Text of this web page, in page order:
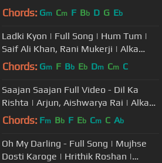
Sanjana | Sonu Nigam, Alka, Udit
Chords: Gm Cm F Bb D G Eb
Ladki Kyon | Full Song | Hum Tum |
Saif Ali Khan, Rani Mukerji | Alka
Yagnik, Shaan | Jatin-Lalit
Chords: Gm F Bb Eb Dm Cm C
Saajan Saajan Full Video - Dil Ka
Rishta | Arjun, Aishwarya Rai | Alka
Yagnik, Kumar Sanu, Sapna
Chords: Fm Bb F Eb Cm C Ab
Oh My Darling - Full Song | Mujhse
Dosti Karoge | Hrithik Roshan |